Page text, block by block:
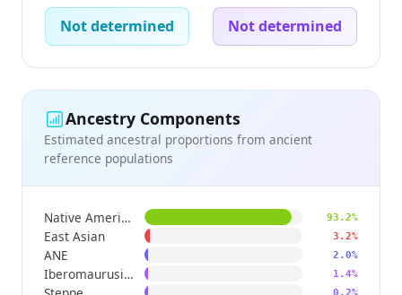
Not determined Not determined
Ancestry Components
Estimated ancestral proportions from ancient
reference populations
Native American 93.2%
East Asian 3.2%
ANE 2.0%
Iberomaurusian 1.4%
0.2%